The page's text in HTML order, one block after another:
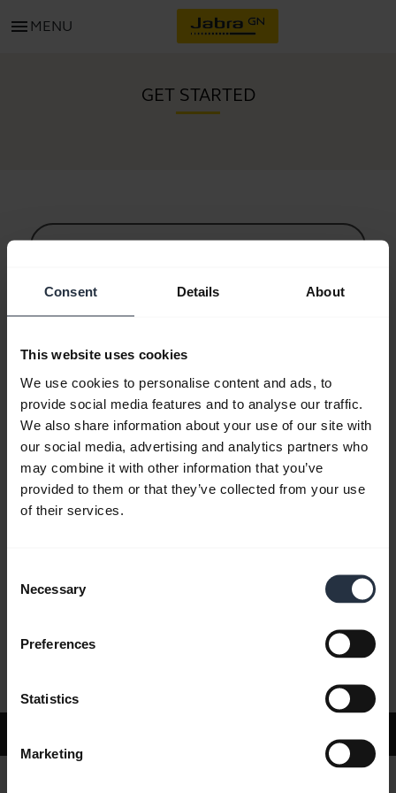
Consent Details About
This website uses cookies
We use cookies to personalise content and ads, to
provide social media features and to analyse our traffic.
We also share information about your use of our site with
our social media, advertising and analytics partners who
may combine it with other information that you’ve
provided to them or that they’ve collected from your use
of their services.
Selection
Necessary
Preferences
Statistics
Marketing
menu MENU
GET STARTED
All support content
Bluetooth Pairing Guide
FAQ